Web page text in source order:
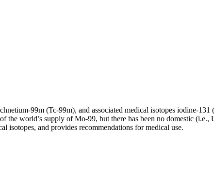
99m (Tc-99m), and associated medical isotopes iodine-
the world’s supply of Mo-99, but there has been no domestic
isotopes, and provides recommendations for medical use.